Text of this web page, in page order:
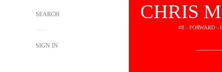
SEARCH
SIGN IN
CHRIS
#8 - FORWARD -